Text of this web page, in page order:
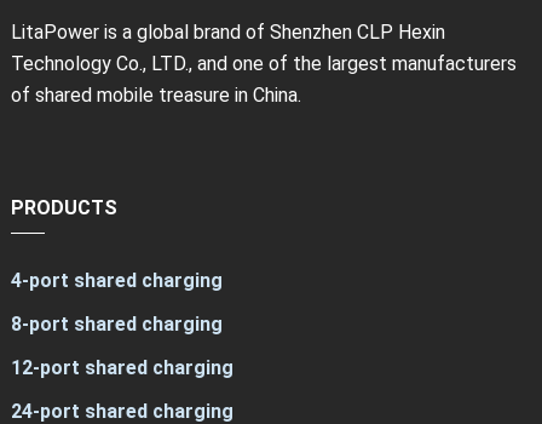
LitaPower is a global brand of Shenzhen CLP Hexin
Technology Co., LTD., and one of the largest manufacturers
of shared mobile treasure in China.
PRODUCTS
4-port shared charging
8-port shared charging
12-port shared charging
24-port shared charging